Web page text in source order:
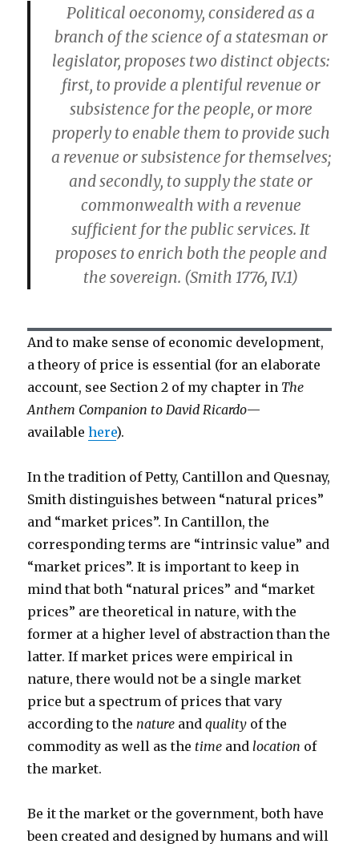
Political oeconomy, considered as a
branch of the science of a statesman or
legislator, proposes two distinct objects:
first, to provide a plentiful revenue or
subsistence for the people, or more
properly to enable them to provide such
a revenue or subsistence for themselves;
and secondly, to supply the state or
commonwealth with a revenue
sufficient for the public services. It
proposes to enrich both the people and
the sovereign. (Smith 1776, IV.1)
And to make sense of economic development,
a theory of price is essential (for an elaborate
account, see Section 2 of my chapter in The
Anthem Companion to David Ricardo—
availablehere).
In the tradition of Petty, Cantillon and Quesnay,
Smith distinguishes between “natural prices”
and “market prices”. In Cantillon, the
corresponding terms are “intrinsic value” and
“market prices”. It is important to keep in
mind that both “natural prices” and “market
prices” are theoretical in nature, with the
former at a higher level of abstraction than the
latter. If market prices were empirical in
nature, there would not be a single market
price but a spectrum of prices that vary
according to thenature andquality of the
commodity as well as the time andlocation of
the market.
Be it the market or the government, both have
been created and designed by humans and will